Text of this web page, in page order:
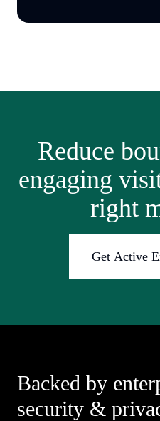
Reduce
engaging
right
Get Active
Backed by
security &